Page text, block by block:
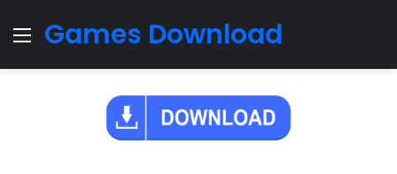
Menu
Games Download